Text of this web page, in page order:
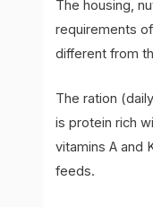
The housing,
requirements
different from
The ration
is protein rich
vitamins A and
feeds.